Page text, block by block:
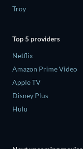
Troy
Top 5 providers
Netflix
Amazon Prime Video
Apple TV
Disney Plus
Hulu